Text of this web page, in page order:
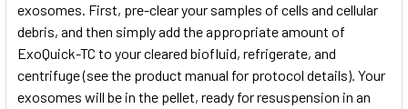
exosomes. First, pre-clear your samples of cells and cellular
debris, and then simply add the appropriate amount of
ExoQuick-TC to your cleared biofluid, refrigerate, and
centrifuge (see the product manual for protocol details). Your
exosomes will be in the pellet, ready for resuspension in an